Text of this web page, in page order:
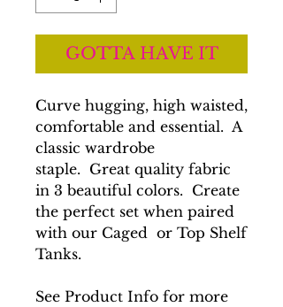
GOTTA HAVE IT
Curve hugging, high waisted,
comfortable and essential. A
classic wardrobe
staple. Great quality fabric
in 3 beautiful colors. Create
the perfect set when paired
with our Caged or Top Shelf
Tanks.
See Product Info for more